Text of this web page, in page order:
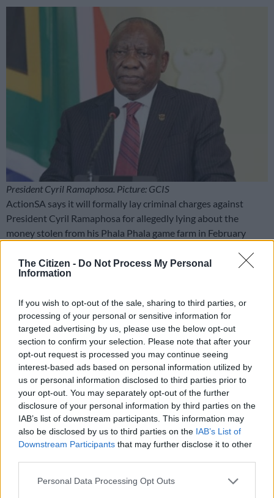
The Citizen - Do Not Process My Personal
Information
If you wish to opt-out of the sale, sharing to third parties, or
processing of your personal or sensitive information for
targeted advertising by us, please use the below opt-out
section to confirm your selection. Please note that after your
opt-out request is processed you may continue seeing
interest-based ads based on personal information utilized by
us or personal information disclosed to third parties prior to
your opt-out. You may separately opt-out of the further
disclosure of your personal information by third parties on the
IAB’s list of downstream participants. This information may
also be disclosed by us to third parties on the IAB’s List of
Downstream Participants that may further disclose it to other
Please note that this website/app uses one or more Google
Personal Data Processing Opt Outs
President Cyril Ramaphosa. Picture: GCIS
ActionSA says it will formally lay criminal charges against
President Cyril Ramaphosa for allegedly lying about the
money stolen from his Phala Phala game farm in February
In case you missed it: Fadiel Adams’ ‘stupid mistake’ | Calls for
Mkhwanazi to be fired | Tsakane Matlala’s Rolls-Royce
In case you missed it: Mkhwanazi, 4 others arrested | R31m World
Cup spending | Shebeshxt denied bail
This follows reports that millions of rand more were stolen
from Ramaphosa’s Phala Phala game farm than he declared
and was initially believed, following a police investigation
which found that at least R15 million – instead of roughly R10
A police forensic analysis found that R8.2 million was